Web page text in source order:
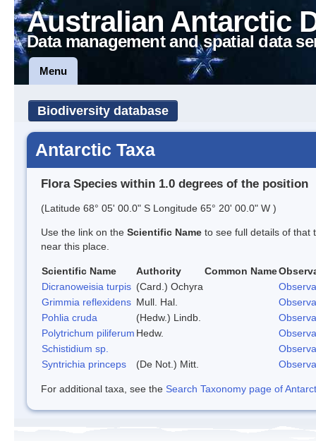
Australian Antarctic
Data management and spatial data
Menu
Biodiversity database
Antarctic Taxa
Flora Species within 1.0 degrees of the position
(Latitude 68° 05' 00.0" S Longitude 65° 20' 00.0" W )
Use the link on the Scientific Name to see full details of that
near this place.
Scientific Name Authority Common Name
Dicranoweisia turpis (Card.) Ochyra
Grimmia reflexidens Mull. Hal.
Pohlia cruda
(Hedw.) Lindb.
Polytrichum piliferum Hedw.
Schistidium sp.
Syntrichia princeps
(De Not.) Mitt.
For additional taxa, see the Search Taxonomy page of